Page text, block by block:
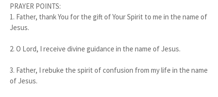
PRAYER POINTS:
1. Father, thank You for the gift of Your Spirit to me in the name of
Jesus.
2. O Lord, I receive divine guidance in the name of Jesus.
3. Father, I rebuke the spirit of confusion from my life in the name
of Jesus.